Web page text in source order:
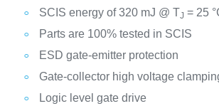
SCIS energy of 320 mJ @ TJ = 25
Parts are 100% tested in SCIS
ESD gate-emitter protection
Gate-collector high voltage
Logic level gate drive